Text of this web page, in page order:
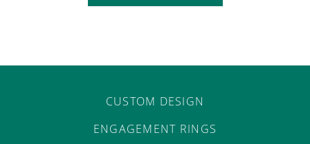
CUSTOM DESIGN
ENGAGEMENT RINGS